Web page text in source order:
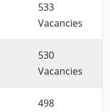
533
Vacancies
530
Vacancies
498